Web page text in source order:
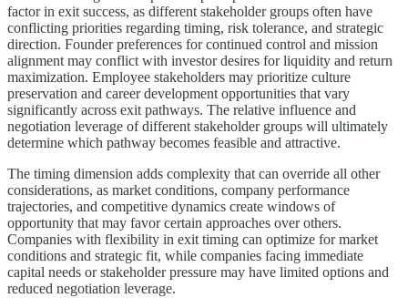
factor in exit success, as different stakeholder groups often have
conflicting priorities regarding timing, risk tolerance, and strategic
direction. Founder preferences for continued control and mission
alignment may conflict with investor desires for liquidity and return
maximization. Employee stakeholders may prioritize culture
preservation and career development opportunities that vary
significantly across exit pathways. The relative influence and
negotiation leverage of different stakeholder groups will ultimately
determine which pathway becomes feasible and attractive.
The timing dimension adds complexity that can override all other
considerations, as market conditions, company performance
trajectories, and competitive dynamics create windows of
opportunity that may favor certain approaches over others.
Companies with flexibility in exit timing can optimize for market
conditions and strategic fit, while companies facing immediate
capital needs or stakeholder pressure may have limited options and
reduced negotiation leverage.